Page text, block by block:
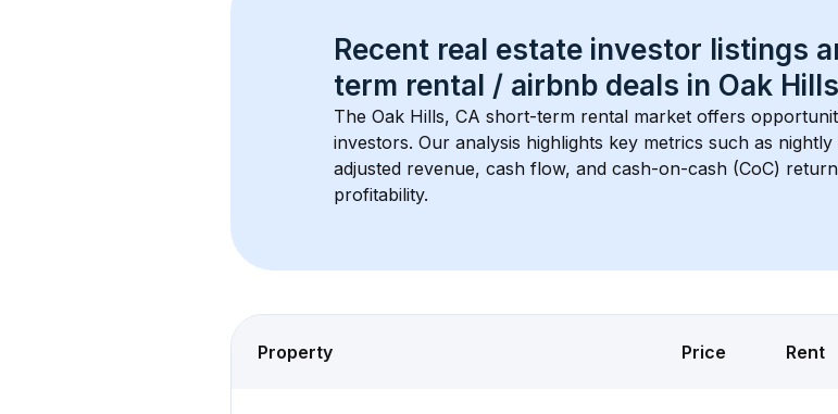
Recent real estate investor listings
term rental / airbnb deals in Oak
The Oak Hills, CA short-term rental market offers
investors. Our analysis highlights key metrics such as
adjusted revenue, cash flow, and cash-on-cash (CoC)
profitability.
Property Price Rent